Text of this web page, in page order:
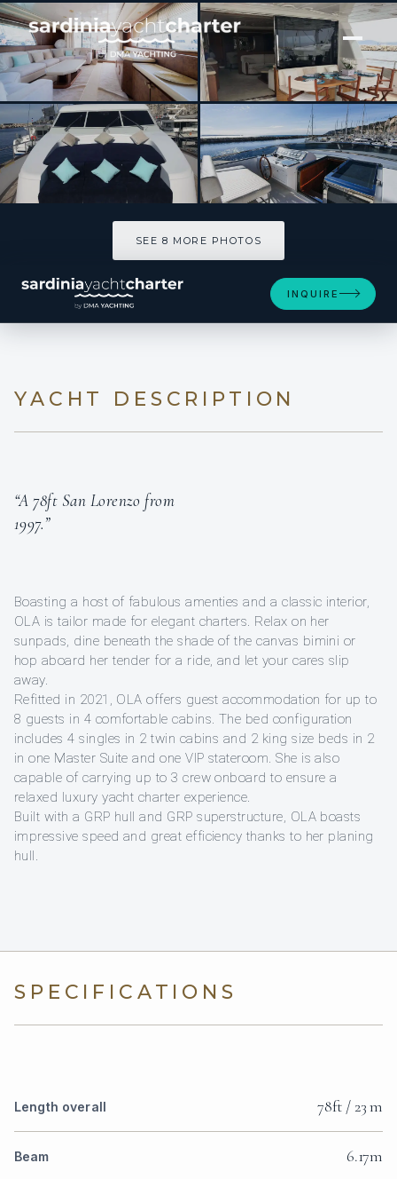
[ MOTOR YACHT · BUILT 1997 ]
OLA
SEE 8 MORE PHOTOS
INQUIRE
YACHT DESCRIPTION
“A 78ft San Lorenzo from
1997.”
Boasting a host of fabulous amenties and a classic interior,
OLA is tailor made for elegant charters. Relax on her
sunpads, dine beneath the shade of the canvas bimini or
hop aboard her tender for a ride, and let your cares slip
away.
Refitted in 2021, OLA offers guest accommodation for up to
8 guests in 4 comfortable cabins. The bed configuration
includes 4 singles in 2 twin cabins and 2 king size beds in 2
in one Master Suite and one VIP stateroom. She is also
capable of carrying up to 3 crew onboard to ensure a
relaxed luxury yacht charter experience.
Built with a GRP hull and GRP superstructure, OLA boasts
impressive speed and great efficiency thanks to her planing
hull.
SPECIFICATIONS
Length overall 78ft / 23 m
Beam 6.17m